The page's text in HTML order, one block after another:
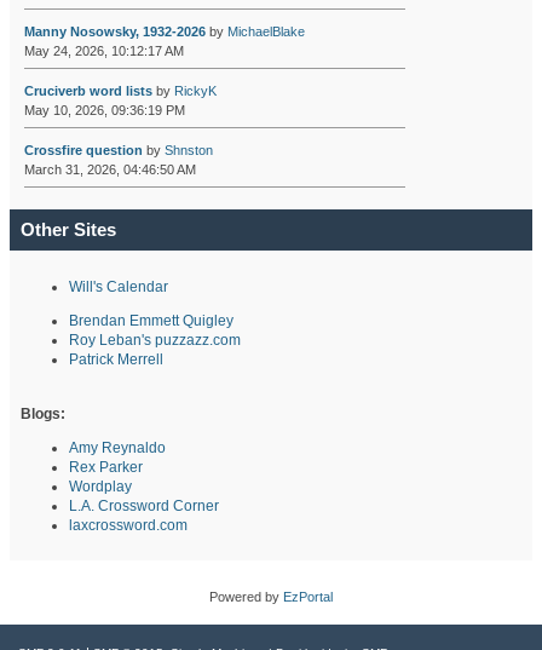
Manny Nosowsky, 1932-2026by MichaelBlake
May 24, 2026, 10:12:17 AM
Cruciverb word listsby RickyK
May 10, 2026, 09:36:19 PM
Crossfire question by Shnston
March 31, 2026, 04:46:50 AM
Other Sites
Will's Calendar
Brendan Emmett Quigley
Roy Leban's puzzazz.com
Patrick Merrell
Blogs:
Amy Reynaldo
Rex Parker
Wordplay
L.A. Crossword Corner
laxcrossword.com
Powered by EzPortal